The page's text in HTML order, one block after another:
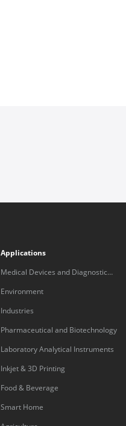
Applications
Medical Devices and Diagnostic
Equipment
Environment
Industries
Pharmaceutical and Biotechnology
Laboratory Analytical Instruments
Inkjet & 3D Printing
Food & Beverage
Smart Home